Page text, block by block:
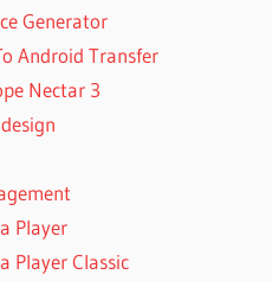
Generator
Android Transfer
Nectar 3
Player
Player Classic